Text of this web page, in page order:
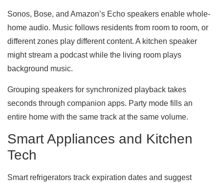
Sonos, Bose, and Amazon’s Echo speakers enable whole-
home audio. Music follows residents from room to room, or
different zones play different content. A kitchen speaker
might stream a podcast while the living room plays
background music.
Grouping speakers for synchronized playback takes
seconds through companion apps. Party mode fills an
entire home with the same track at the same volume.
Smart Appliances and Kitchen
Tech
Smart refrigerators track expiration dates and suggest